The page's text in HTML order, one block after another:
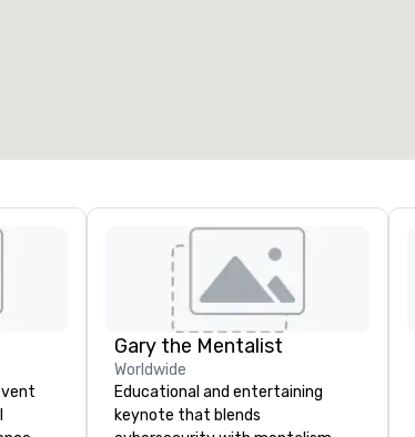
Gary the Mentalist
Worldwide
Educational and entertaining
keynote that blends